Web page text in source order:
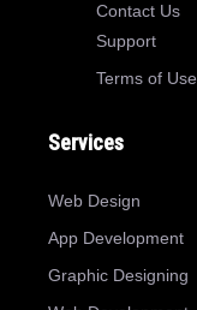
Contact Us
Support
Terms of Use
Services
Web Design
App Development
Graphic Designing